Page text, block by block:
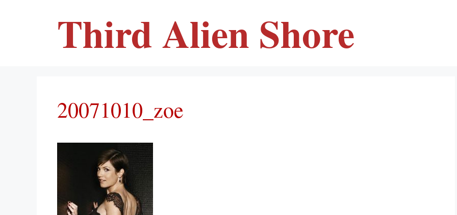
Third Alien Shore
20071010_zoe